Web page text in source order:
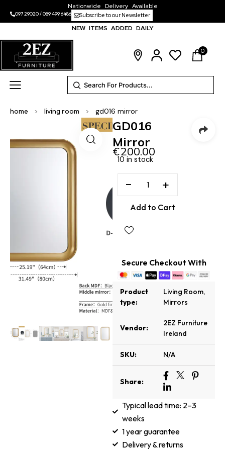
Nationwide Delivery Available
097 29020/089 499 6486 Subscribe to our Newsletter
NEW ITEMS ADDED DAILY
0
home > living room > gd016 mirror
GD016
Mirror
€200.00
10 in stock
− +
Add to Cart
Secure Checkout With
Product
type:
Living Room,
Mirrors
Vendor:
2EZ Furniture
Ireland
SKU: N/A
Share:
Typical lead time: 2–3
weeks
1 year guarantee
Delivery & returns